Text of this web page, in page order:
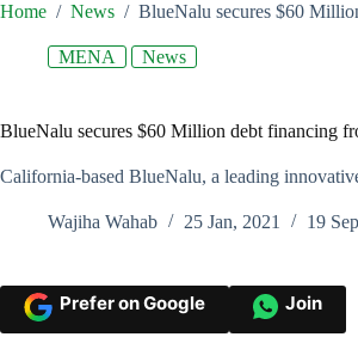
Home / News / BlueNalu secures $60
MENA News
BlueNalu secures $60 Million debt financing
California-based BlueNalu, a leading
Wajiha Wahab 25 Jan, 2021 19
Prefer on Google Join